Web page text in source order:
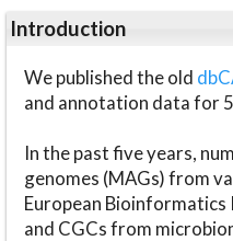
Introduction
We published the old
and annotation data for
In the past five years,
genomes (MAGs) from
European
and CGCs from